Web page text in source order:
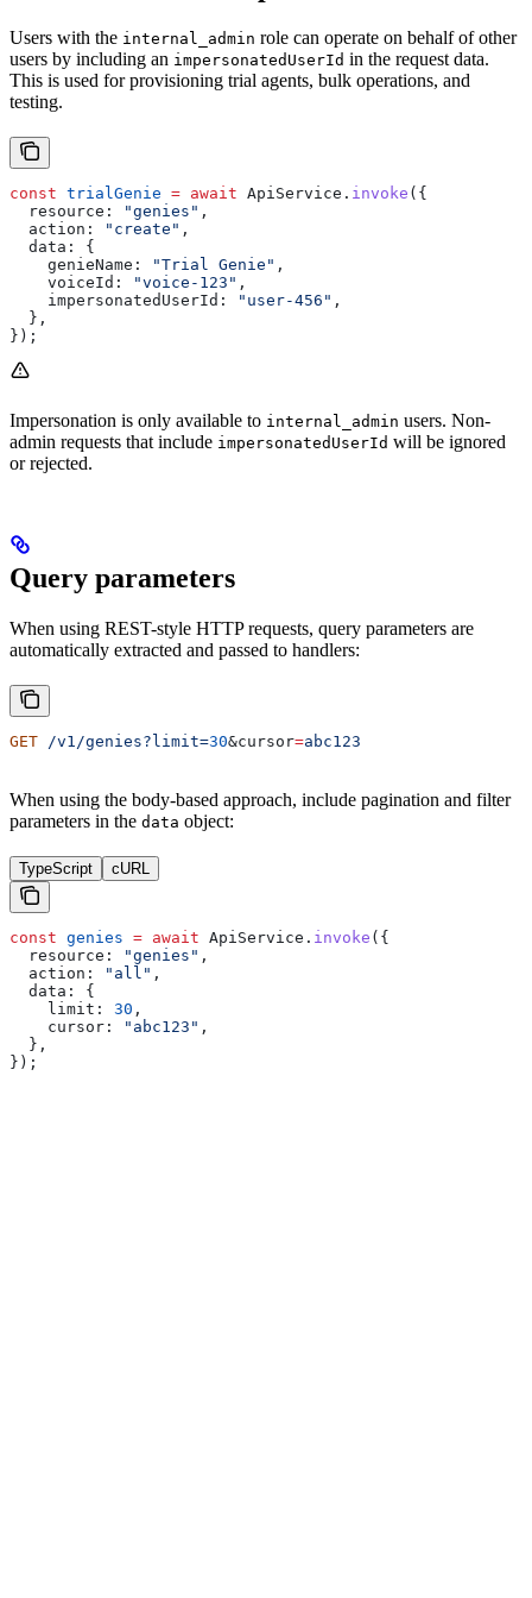
Users with the internal_admin role can operate on behalf of other
users by including an impersonatedUserId in the request data.
This is used for provisioning trial agents, bulk operations, and
testing.
const trialGenie = await ApiService . invoke ({
  resource:
"genies" ,
  action:
"create" ,
  data:
{
    genieName:
"Trial Genie" ,
    voiceId:
"voice-123" ,
    impersonatedUserId:
"user-456" ,
  },
});
Impersonation is only available to internal_admin users. Non-
admin requests that include impersonatedUserId will be ignored
or rejected.
Query parameters
When using REST-style HTTP requests, query parameters are
automatically extracted and passed to handlers:
GET /v1/genies?limit=30&cursor=abc123
When using the body-based approach, include pagination and filter
parameters in the data object:
TypeScript cURL
const genies = await ApiService . invoke ({
  resource:
"genies" ,
  action:
"all" ,
  data:
{
    limit:
30 ,
    cursor:
"abc123" ,
  },
});